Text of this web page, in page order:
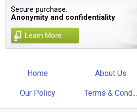
Secure purchase.
Anonymity and confidentiality
Learn More
Home About Us
Our Policy Terms & Cond...